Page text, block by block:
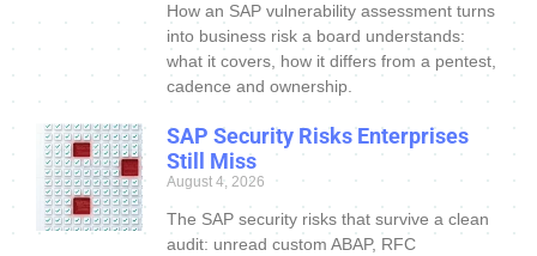
How an SAP vulnerability assessment turns
into business risk a board understands:
what it covers, how it differs from a pentest,
cadence and ownership.
SAP Security Risks Enterprises
Still Miss
August 4, 2026
The SAP security risks that survive a clean
audit: unread custom ABAP, RFC